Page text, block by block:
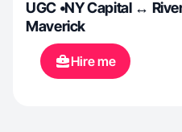
UGC •NY Capital ↔
Maverick
Hire me